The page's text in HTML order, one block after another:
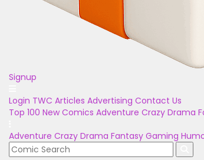
Signup
Login TWC Articles Advertising Contact Us
Top 100 New Comics Adventure Crazy Drama
Adventure Crazy Drama Fantasy Gaming